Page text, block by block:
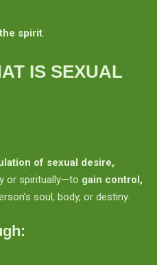
spirit.
IS SEXUAL
of sexual desire,
or spiritually—to gain control,
soul, body, or destiny.